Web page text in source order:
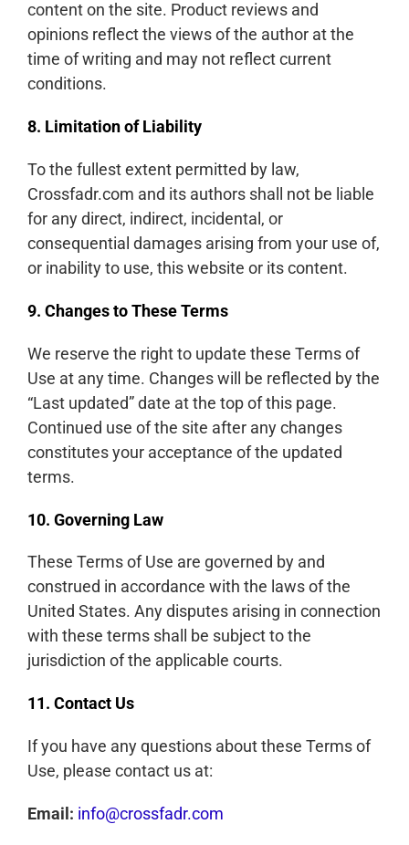
content on the site. Product reviews and
opinions reflect the views of the author at the
time of writing and may not reflect current
conditions.
8. Limitation of Liability
To the fullest extent permitted by law,
Crossfadr.com and its authors shall not be liable
for any direct, indirect, incidental, or
consequential damages arising from your use of,
or inability to use, this website or its content.
9. Changes to These Terms
We reserve the right to update these Terms of
Use at any time. Changes will be reflected by the
“Last updated” date at the top of this page.
Continued use of the site after any changes
constitutes your acceptance of the updated
terms.
10. Governing Law
These Terms of Use are governed by and
construed in accordance with the laws of the
United States. Any disputes arising in connection
with these terms shall be subject to the
jurisdiction of the applicable courts.
11. Contact Us
If you have any questions about these Terms of
Use, please contact us at:
Email: info@crossfadr.com